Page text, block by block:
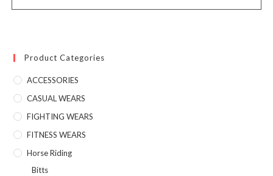
Product Categories
ACCESSORIES
CASUAL WEARS
FIGHTING WEARS
FITNESS WEARS
Horse Riding
Bitts